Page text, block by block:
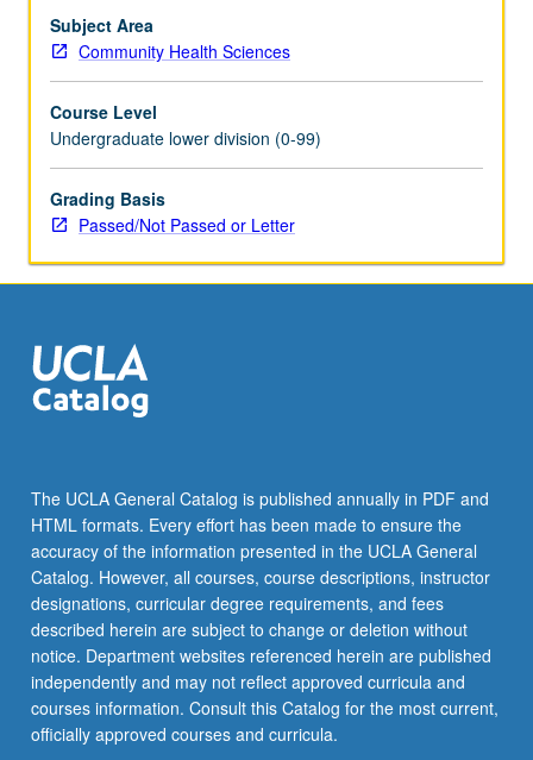
Identification
of
health
determination
of
appropriate
resources,
delivery
care
education,
and
health
counselor’s
role.
P/NP
or…
For
more
content
click
the
Subject Area
Community Health Sciences
Course Level
Undergraduate lower division (0-99)
Grading Basis
Passed/Not Passed or Letter
The UCLA General Catalog is published annually in PDF and
HTML formats. Every effort has been made to ensure the
accuracy of the information presented in the UCLA General
Catalog. However, all courses, course descriptions, instructor
designations, curricular degree requirements, and fees
described herein are subject to change or deletion without
notice. Department websites referenced herein are published
independently and may not reflect approved curricula and
courses information. Consult this Catalog for the most current,
officially approved courses and curricula.